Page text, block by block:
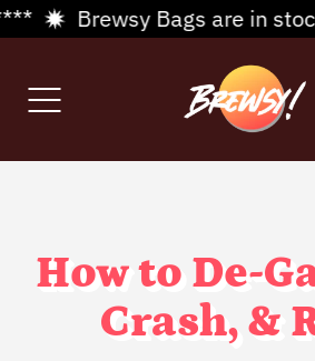
Brewsy Bags are in
Menu
How to De-
Crash, &